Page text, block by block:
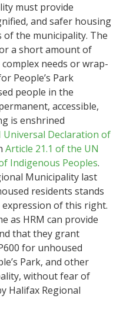
must provide
and safer housing
the municipality. The
a short amount of
needs or wrap-
People’s Park
people in the
accessible,
is enshrined
Universal Declaration of
Article 21.1 of the UN
Indigenous Peoples.
Municipality last
residents stands
of this right.
as HRM can provide
that they grant
for unhoused
Park, and other
without fear of
Halifax Regional